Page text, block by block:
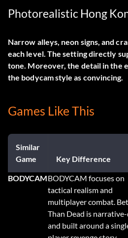
Photorealistic Hong
Narrow alleys, neon signs, and
each level. The setting directly
tone. Moreover, the detail in the
the bodycam style as convincing.
Games Like This
Similar
Game
Key Difference
BODYCAMBODYCAM focuses on
tactical realism and
multiplayer combat.
Than Dead is
and built around a